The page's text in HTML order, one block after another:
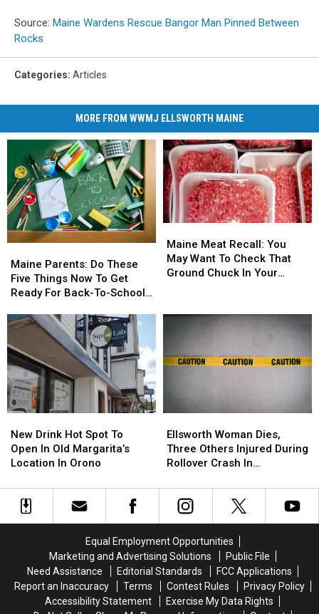
Source: Maine Wardens Rescue Bangor Man Pinned Between
Rocks
Categories: Articles
MORE FROM WWMJ ELLSWORTH MAINE
Parents:
Do
These
Things
To
Get
Ready
For
Back-
School
Season
This
Maine Parents: Do These
Five Things Now To Get
Ready For Back-To-School
Parents:
Do
These
Things
To
Get
Ready
For
Back-
School
Season
This
Meat
Recall:
You
To
Check
Ground
Fridge
Or
Freezer
Maine Meat Recall: You
May Want To Check That
Ground Chuck In Your
Meat
Recall:
You
To
Check
Ground
Your
Fridge
Or
Freezer
Drink
Hot
Spot
Open
Orono
New Drink Hot Spot To
Open In Old Margarita’s
Location In Orono
Drink
Hot
Spot
Open
Orono
Woman
Dies,
Three
Injured
During
In
Gouldsboro
Ellsworth Woman Dies,
Three Others Injured During
Rollover Crash In
Woman
Dies,
Three
Injured
During
In
Gouldsboro
Equal Employment Opportunities
Marketing and Advertising Solutions
Public File
Need Assistance
Editorial Standards
FCC Applications
Report an Inaccuracy
Terms Contest Rules
Privacy Policy
Accessibility Statement
Exercise My Data Rights